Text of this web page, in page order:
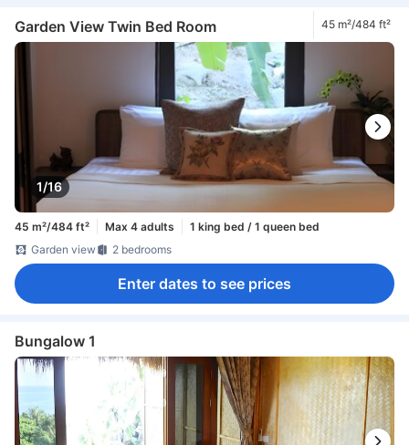
Garden View Twin Bed Room 45 m²/484 ft²
1/16
45 m²/484 ft² Max 4 adults
1 king bed / 1 queen bed
Garden view
2 bedrooms
Enter dates to see prices
Bungalow 1